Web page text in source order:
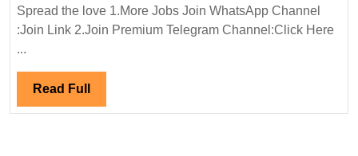
Hiring|Freshers|
Engineer
Spread the love 1.More Jobs Join WhatsApp Channel
:Join Link 2.Join Premium Telegram Channel:Click Here
...
Read Full Read
Full